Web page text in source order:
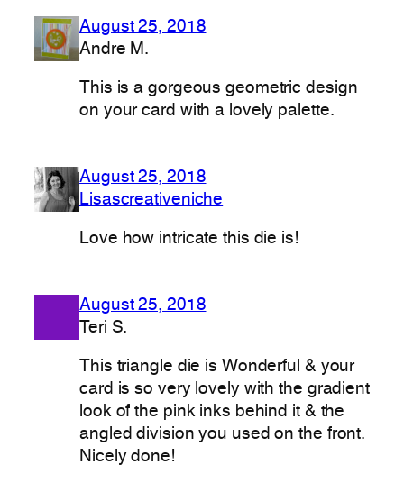
August 25, 2018
Andre M.
This is a gorgeous geometric design
on your card with a lovely palette.
August 25, 2018
Lisascreativeniche
Love how intricate this die is!
August 25, 2018
Teri S.
This triangle die is Wonderful & your
card is so very lovely with the gradient
look of the pink inks behind it & the
angled division you used on the front.
Nicely done!